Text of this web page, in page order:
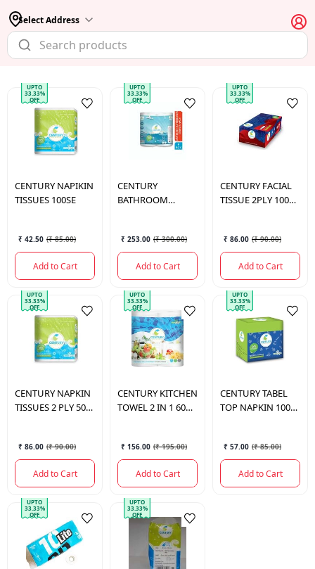
Select Address
UPTO
33.33%
OFF
CENTURY NAPIKIN
TISSUES 100SE
₹ 42.50 (₹ 85.00)
Add to Cart
UPTO
33.33%
OFF
CENTURY
BATHROOM
₹ 253.00 (₹ 300.00)
Add to Cart
UPTO
33.33%
OFF
CENTURY FACIAL
TISSUE 2PLY 100
₹ 86.00 (₹ 90.00)
Add to Cart
UPTO
33.33%
OFF
CENTURY NAPKIN
TISSUES 2 PLY 50
₹ 86.00 (₹ 90.00)
Add to Cart
UPTO
33.33%
OFF
CENTURY KITCHEN
TOWEL 2 IN 1 60
₹ 156.00 (₹ 195.00)
Add to Cart
UPTO
33.33%
OFF
CENTURYTABEL
TOP NAPKIN 100
₹ 57.00 (₹ 85.00)
Add to Cart
UPTO
33.33%
OFF
UPTO
33.33%
OFF